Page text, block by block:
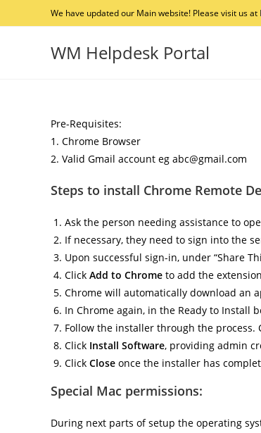
to
We have updated our Main website! Please visit us at
WM Helpdesk Portal
Pre-Requisites:
1. Chrome Browser
2. Valid Gmail account eg abc@gmail.com
Steps to install Chrome Remote
Ask the person needing assistance to
If necessary, they need to sign into the
Upon successful sign-in, under “Share
Click Add to Chrome to add the
Chrome will automatically download an
In Chrome again, in the Ready to Install
Follow the installer through the process.
Click Install Software, providing admin
Click Close once the installer has
Special Mac permissions:
During next parts of setup the operating